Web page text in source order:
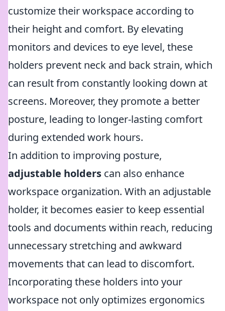
customize their workspace according to
their height and comfort. By elevating
monitors and devices to eye level, these
holders prevent neck and back strain, which
can result from constantly looking down at
screens. Moreover, they promote a better
posture, leading to longer-lasting comfort
during extended work hours.
In addition to improving posture,
adjustable holders can also enhance
workspace organization. With an adjustable
holder, it becomes easier to keep essential
tools and documents within reach, reducing
unnecessary stretching and awkward
movements that can lead to discomfort.
Incorporating these holders into your
workspace not only optimizes ergonomics